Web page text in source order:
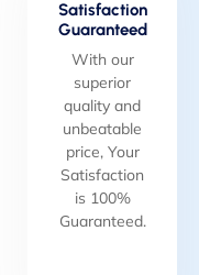
Satisfaction
Guaranteed
With our
superior
quality and
unbeatable
price, Your
Satisfaction
is 100%
Guaranteed.